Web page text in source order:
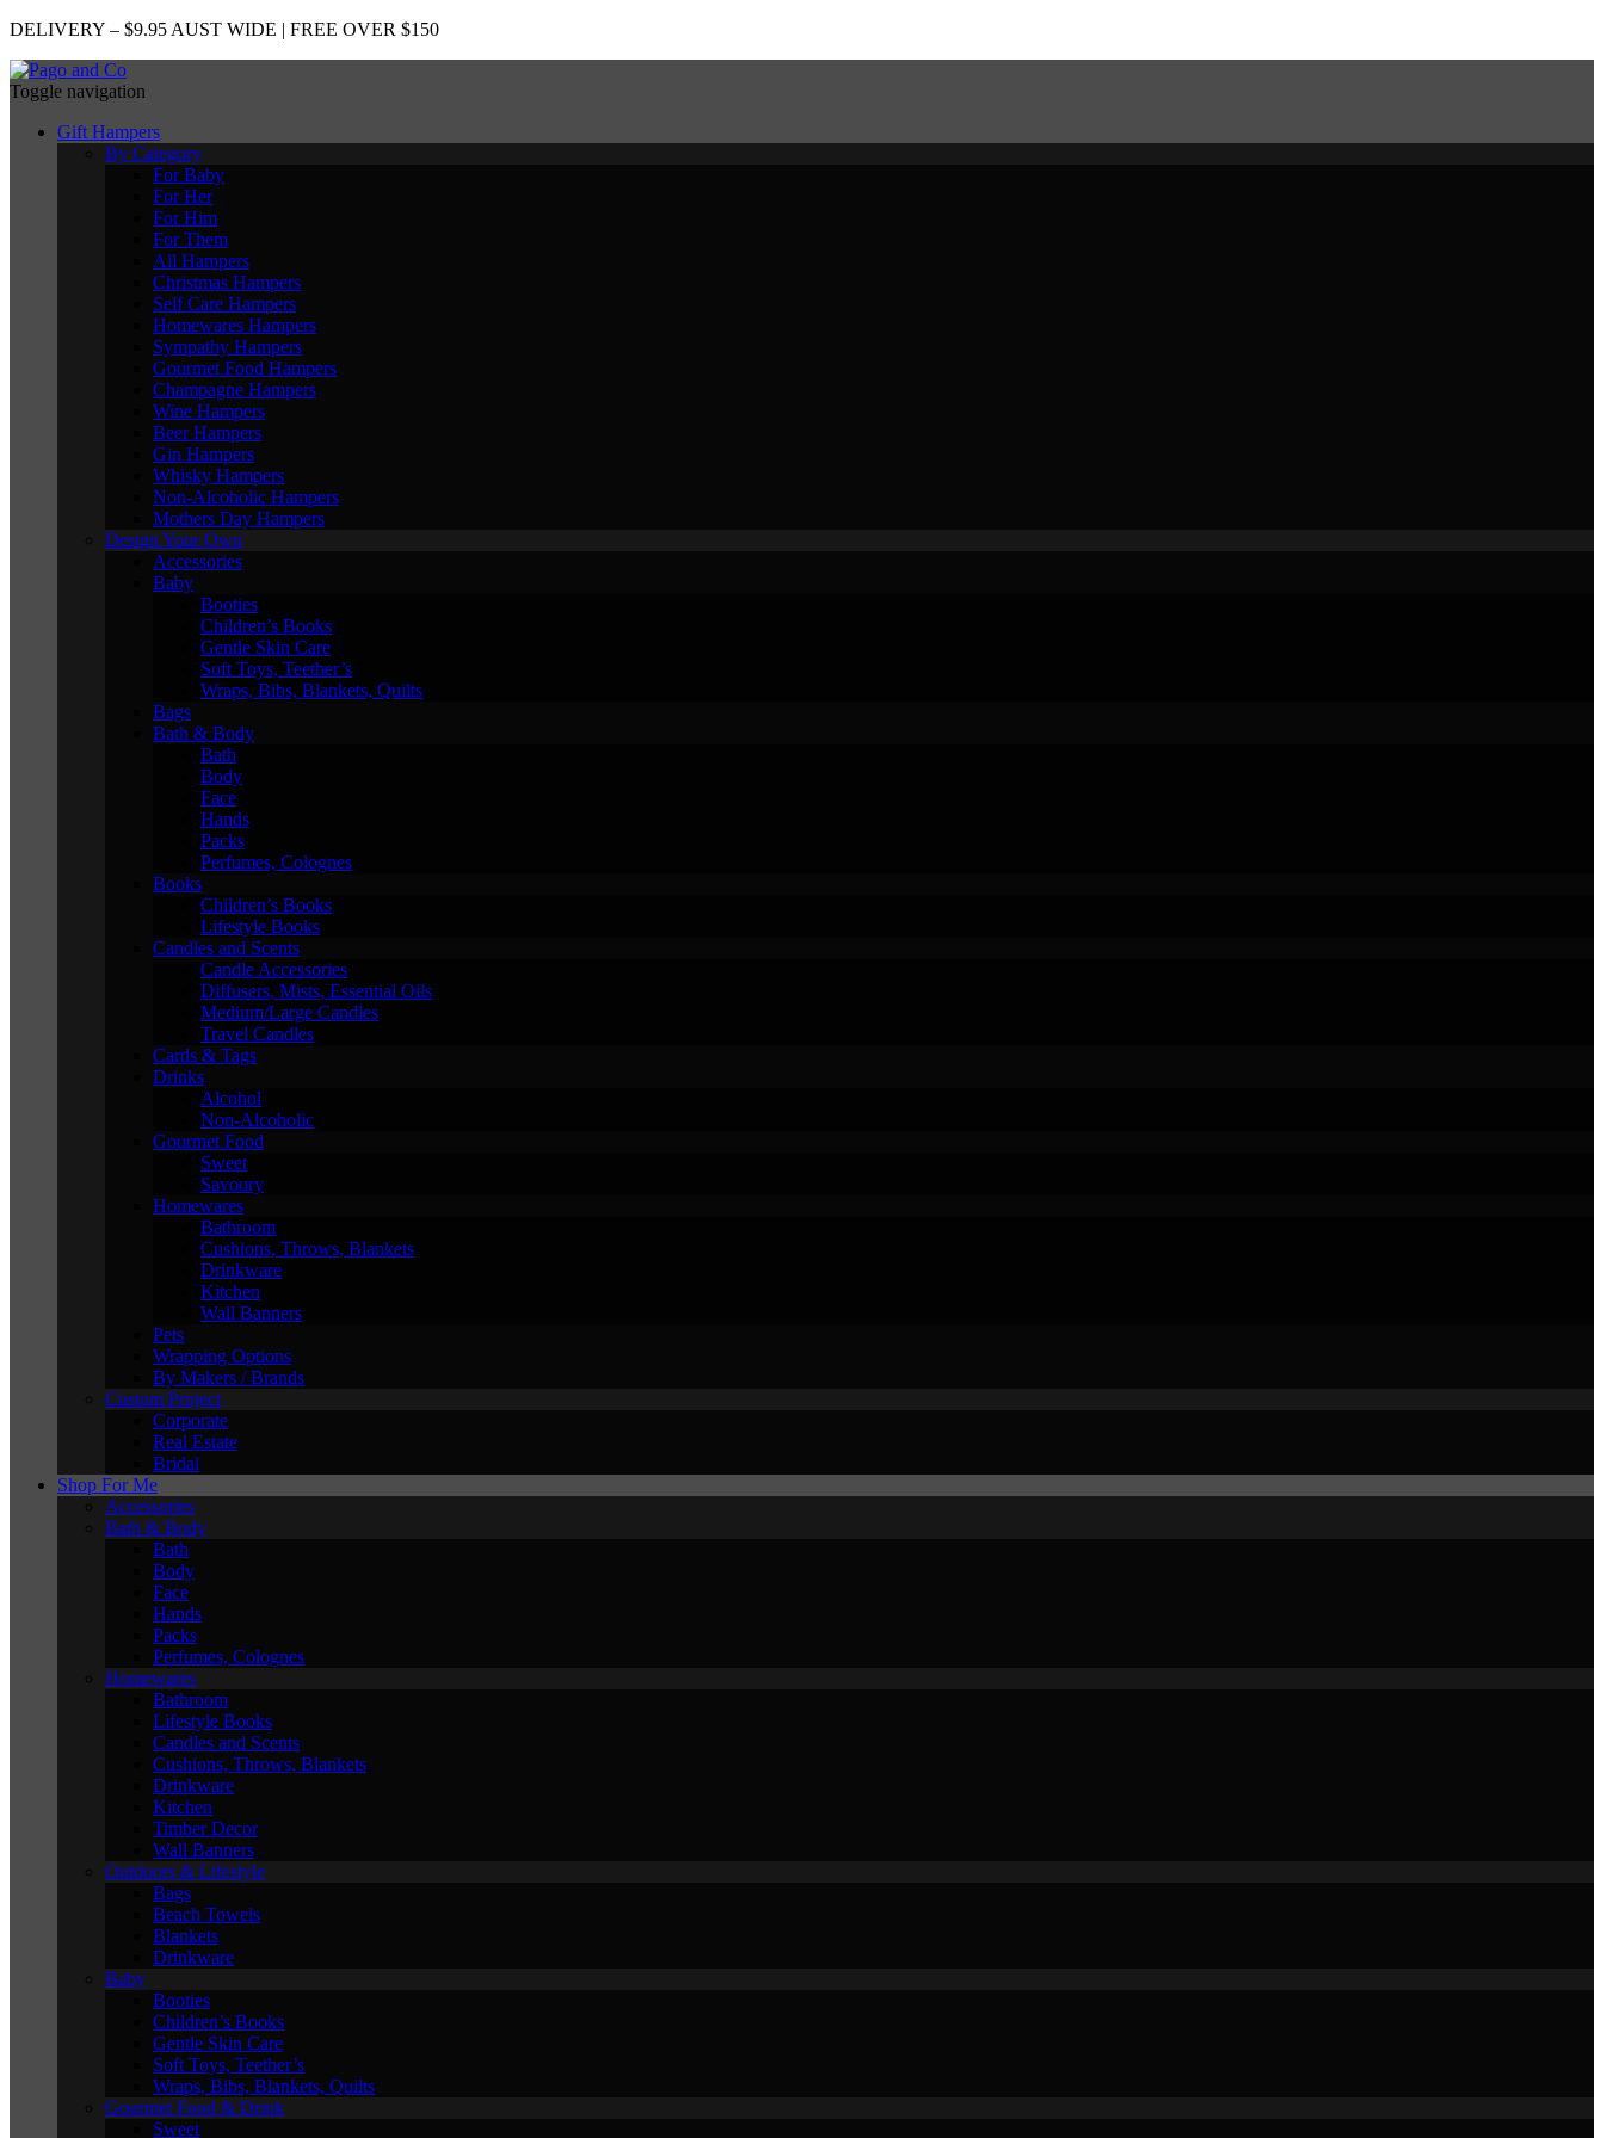
DELIVERY – $9.95 AUST WIDE | FREE OVER $150
Toggle navigation
Gift Hampers
By Category
For Baby
For Her
For Him
For Them
All Hampers
Christmas Hampers
Self Care Hampers
Homewares Hampers
Sympathy Hampers
Gourmet Food Hampers
Champagne Hampers
Wine Hampers
Beer Hampers
Gin Hampers
Whisky Hampers
Non-Alcoholic Hampers
Mothers Day Hampers
Design Your Own
Accessories
Baby
Booties
Children’s Books
Gentle Skin Care
Soft Toys, Teether’s
Wraps, Bibs, Blankets, Quilts
Bags
Bath & Body
Bath
Body
Face
Hands
Packs
Perfumes, Colognes
Books
Children’s Books
Lifestyle Books
Candles and Scents
Candle Accessories
Diffusers, Mists, Essential Oils
Medium/Large Candles
Travel Candles
Cards & Tags
Drinks
Alcohol
Non-Alcoholic
Gourmet Food
Sweet
Savoury
Homewares
Bathroom
Cushions, Throws, Blankets
Drinkware
Kitchen
Wall Banners
Pets
Wrapping Options
By Makers / Brands
Custom Project
Corporate
Real Estate
Bridal
Shop For Me
Accessories
Bath & Body
Bath
Body
Face
Hands
Packs
Perfumes, Colognes
Homewares
Bathroom
Lifestyle Books
Candles and Scents
Cushions, Throws, Blankets
Drinkware
Kitchen
Timber Decor
Wall Banners
Outdoors & Lifestyle
Bags
Beach Towels
Blankets
Drinkware
Baby
Booties
Children’s Books
Gentle Skin Care
Soft Toys, Teether’s
Wraps, Bibs, Blankets, Quilts
Gourmet Food & Drink
Sweet